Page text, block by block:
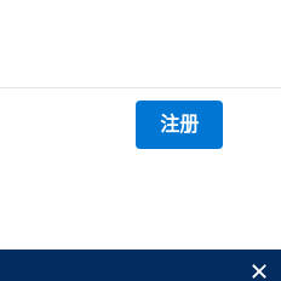
注册